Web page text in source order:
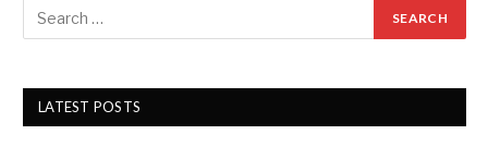
LATEST POSTS